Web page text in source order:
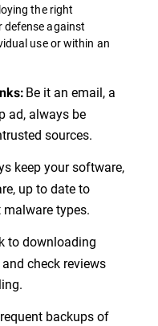
the right
defense against
use or within an
: Be it an email, a
ad, always be
sources.
keep your software,
up to date to
types.
to downloading
check reviews
backups of